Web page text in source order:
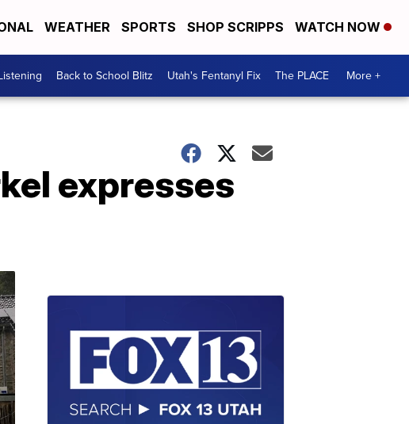
WEATHER SPORTS SHOP SCRIPPS WATCH NOW
Back to School Blitz Utah's Fentanyl Fix The PLACE More +
expresses